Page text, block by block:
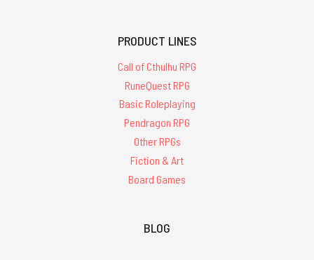
PRODUCT LINES
Call of Cthulhu RPG
RuneQuest RPG
Basic Roleplaying
Pendragon RPG
Other RPGs
Fiction & Art
Board Games
BLOG